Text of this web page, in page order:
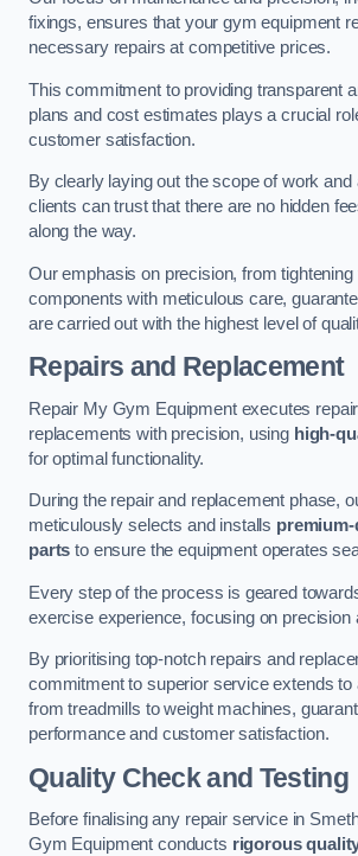
fixings, ensures that your gym equipment
necessary repairs at competitive prices.
This commitment to providing transparent
plans and cost estimates plays a crucial
customer satisfaction.
By clearly laying out the scope of work
clients can trust that there are no hidden
along the way.
Our emphasis on precision, from
components with meticulous care,
are carried out with the highest level of
Repairs and Replacement
Repair My Gym Equipment executes
replacements with precision, using high-
for optimal functionality.
During the repair and replacement phase,
meticulously selects and installs
parts to ensure the equipment operates
Every step of the process is geared
exercise experience, focusing on precision
By prioritising top-notch repairs and
commitment to superior service extends to
from treadmills to weight machines,
performance and customer satisfaction.
Quality Check and Testing
Before finalising any repair service in
Gym Equipment conducts rigorous